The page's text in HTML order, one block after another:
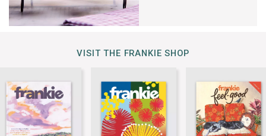
VISIT THE FRANKIE SHOP